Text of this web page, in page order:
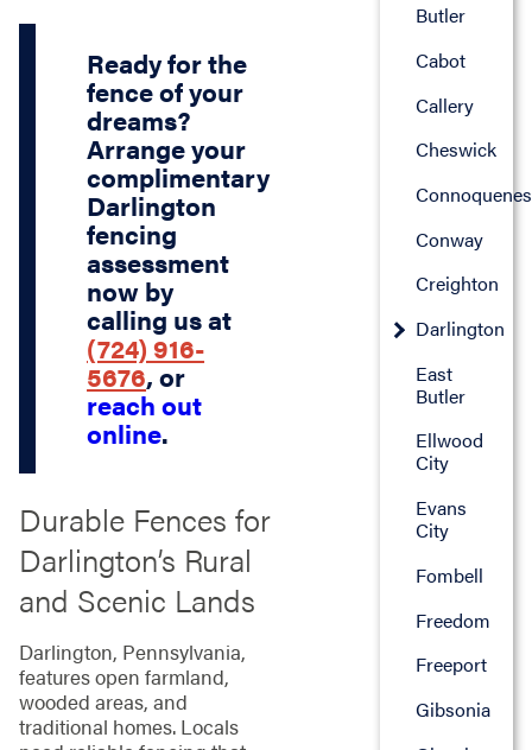
Ready for the
fence of your
dreams?
Arrange your
complimentary
Darlington
fencing
assessment
now by
calling us at
(724) 916-
5676, or
reach out
online.
Durable Fences for
Darlington’s Rural
and Scenic Lands
Darlington, Pennsylvania,
features open farmland,
wooded areas, and
traditional homes. Locals
Butler
Cabot
Callery
Cheswick
Conway
Creighton
Darlington
East
Butler
Ellwood
City
Evans
City
Fombell
Freedom
Freeport
Gibsonia